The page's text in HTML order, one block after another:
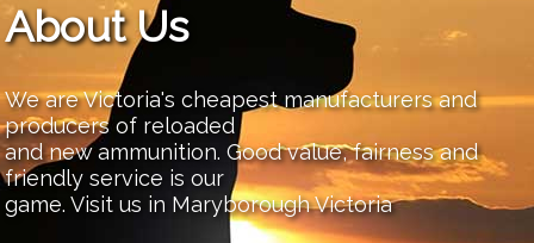
About Us
We are Victoria's cheapest manufacturers and
producers of reloaded
and new ammunition. Good value, fairness and
friendly service is our
game. Visit us in Maryborough Victoria